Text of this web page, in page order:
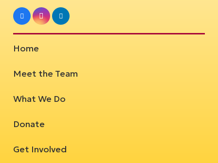
Home
Meet the Team
What We Do
Donate
Get Involved